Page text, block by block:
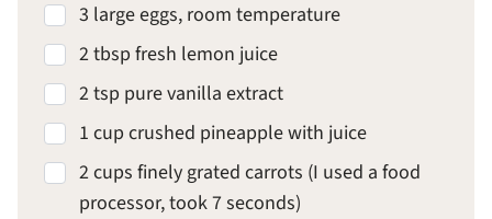
3 large eggs, room temperature
2 tbsp fresh lemon juice
2 tsp pure vanilla extract
1 cup crushed pineapple with juice
2 cups finely grated carrots (I used a food
processor, took 7 seconds)